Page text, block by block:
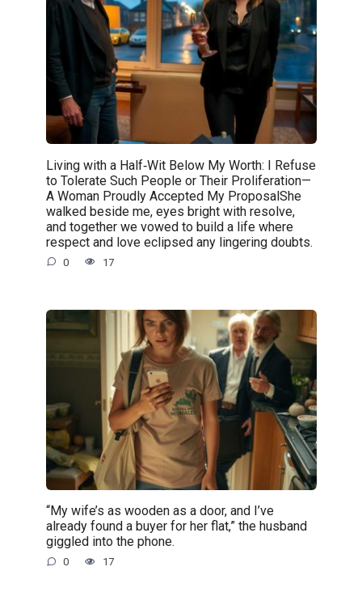
Living with a Half‑Wit Below My Worth: I Refuse
to Tolerate Such People or Their Proliferation—
A Woman Proudly Accepted My ProposalShe
walked beside me, eyes bright with resolve,
and together we vowed to build a life where
respect and love eclipsed any lingering doubts.
0 17
“My wife’s as wooden as a door, and I’ve
already found a buyer for her flat,” the husband
giggled into the phone.
0 17